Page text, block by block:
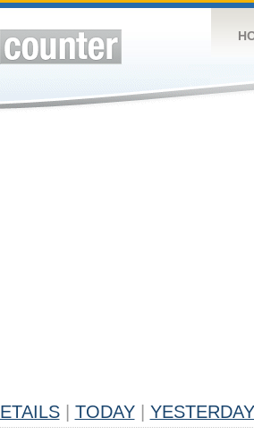
TODAY YESTERDAY